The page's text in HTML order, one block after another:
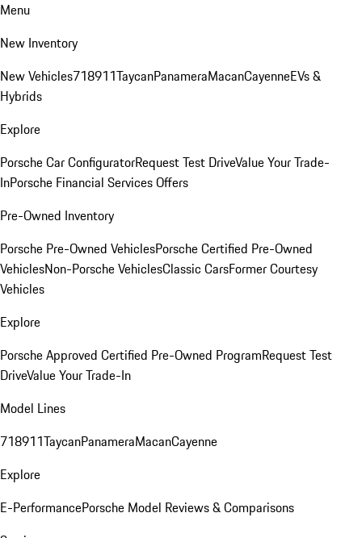
Menu
New Inventory
New Vehicles718911TaycanPanameraMacanCayenneEVs &
Hybrids
Explore
Porsche Car ConfiguratorRequest Test DriveValue Your Trade-
InPorsche Financial Services Offers
Pre-Owned Inventory
Porsche Pre-Owned VehiclesPorsche Certified Pre-Owned
VehiclesNon-Porsche VehiclesClassic CarsFormer Courtesy
Vehicles
Explore
Porsche Approved Certified Pre-Owned ProgramRequest Test
DriveValue Your Trade-In
Model Lines
718911TaycanPanameraMacanCayenne
Explore
E-PerformancePorsche Model Reviews & Comparisons